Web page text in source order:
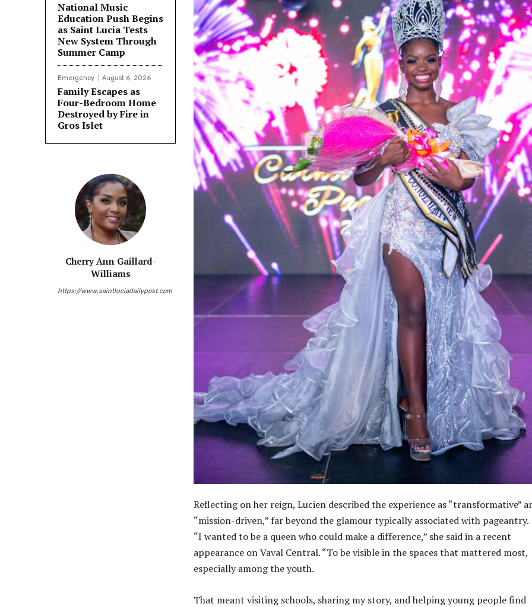
National Music
Education Push Begins
as Saint Lucia Tests
New System Through
Summer Camp
Emergency August 6, 2026
Family Escapes as
Four-Bedroom Home
Destroyed by Fire in
Gros Islet
Cherry Ann Gaillard-
Williams
https://www.saintluciadailypost.com
Reflecting on her reign, Lucien described the experience as “transformative”
“mission-driven,” far beyond the glamour typically associated with pageantry.
“I wanted to be a queen who could make a difference,” she said in a recent
appearance on Vaval Central. “To be visible in the spaces that mattered most,
especially among the youth.
That meant visiting schools, sharing my story, and helping young people find